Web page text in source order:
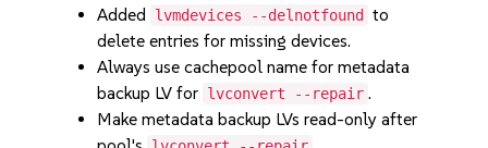
Added
lvmdevices --delnotfound
to
delete entries for missing devices.
Always use cachepool name for metadata
backup LV for lvconvert --repair .
Make metadata backup LVs read-only after